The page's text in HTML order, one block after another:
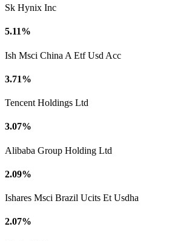
Sk Hynix Inc
5.11%
Ish Msci China A Etf Usd Acc
3.71%
Tencent Holdings Ltd
3.07%
Alibaba Group Holding Ltd
2.09%
Ishares Msci Brazil Ucits Et Usdha
2.07%